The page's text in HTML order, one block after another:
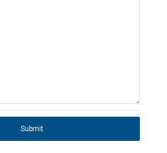
Submit